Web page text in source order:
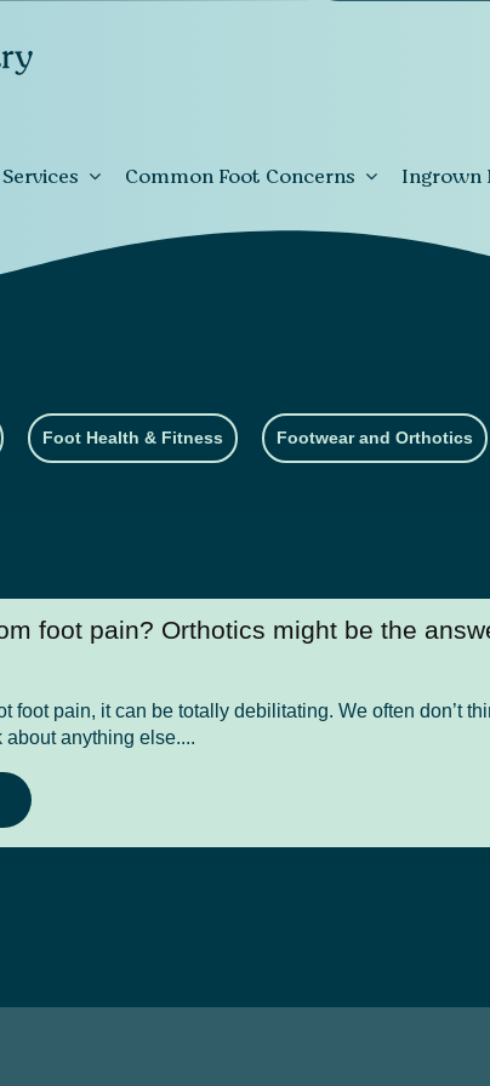
Common Foot Concerns Ingrown
Foot Health & Fitness Footwear and Orthotics
foot pain? Orthotics might be the
foot pain, it can be totally debilitating. We often don’t
about anything else....